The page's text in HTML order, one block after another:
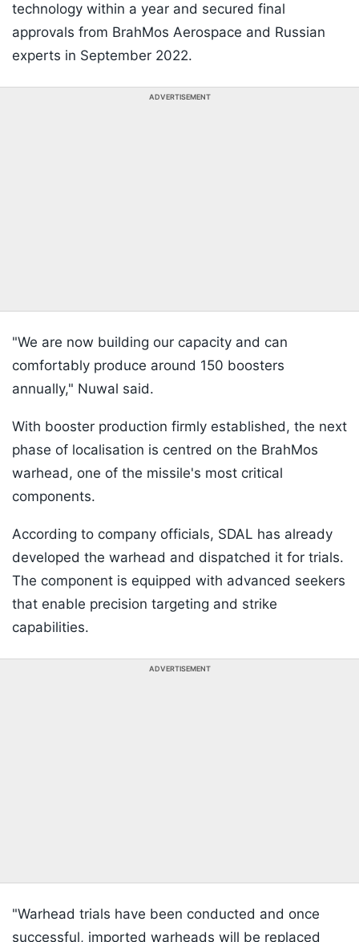
technology within a year and secured final
approvals from BrahMos Aerospace and Russian
experts in September 2022.
ADVERTISEMENT
"We are now building our capacity and can
comfortably produce around 150 boosters
annually," Nuwal said.
With booster production firmly established, the next
phase of localisation is centred on the BrahMos
warhead, one of the missile's most critical
components.
According to company officials, SDAL has already
developed the warhead and dispatched it for trials.
The component is equipped with advanced seekers
that enable precision targeting and strike
capabilities.
ADVERTISEMENT
"Warhead trials have been conducted and once
successful, imported warheads will be replaced